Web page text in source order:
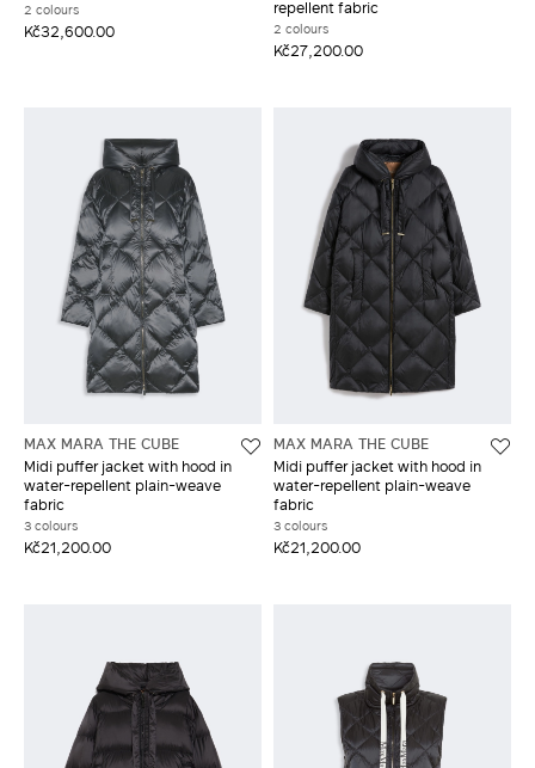
2 colours
Kč32,600.00
repellent fabric
2 colours
Kč27,200.00
MAX MARA THE CUBE
Midi puffer jacket with hood in
water-repellent plain-weave
fabric
3 colours
Kč21,200.00
MAX MARA THE CUBE
Midi puffer jacket with hood in
water-repellent plain-weave
fabric
3 colours
Kč21,200.00